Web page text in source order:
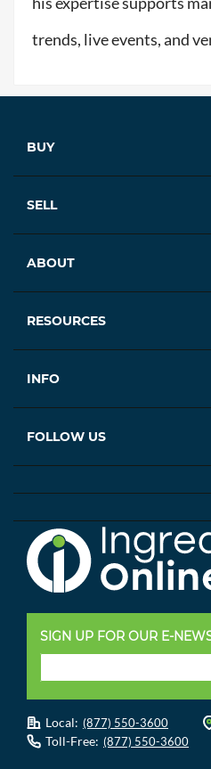
trends, live events, and
BUY
SELL
ABOUT
RESOURCES
INFO
FOLLOW US
SIGN UP FOR OUR E-
Local: (877) 550-3600
Toll-Free: (877) 550-3600